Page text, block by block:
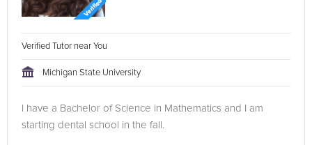
Verified Tutor near You
Michigan State University
I have a Bachelor of Science in Mathematics and I am
starting dental school in the fall.